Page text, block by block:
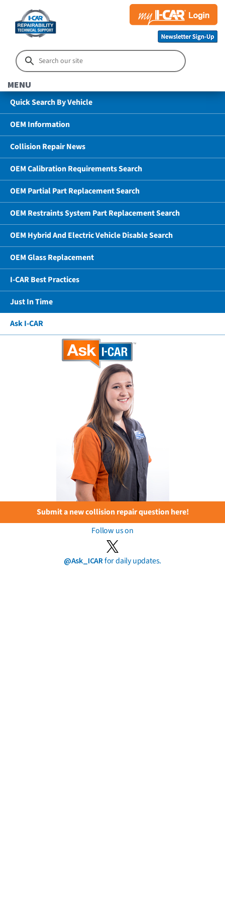
MENU
Quick Search By Vehicle
OEM Information
Collision Repair News
OEM Calibration Requirements Search
OEM Partial Part Replacement Search
OEM Restraints System Part Replacement Search
OEM Hybrid And Electric Vehicle Disable Search
OEM Glass Replacement
I-CAR Best Practices
Just In Time
Ask I-CAR
Submit a new collision repair question here!
Follow us on
@Ask_ICARfor daily updates.